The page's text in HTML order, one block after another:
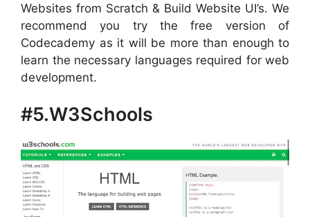
Websites from Scratch & Build Website UI’s. We
recommend you try the free version of
Codecademy as it will be more than enough to
learn the necessary languages required for web
development.
#5.W3Schools